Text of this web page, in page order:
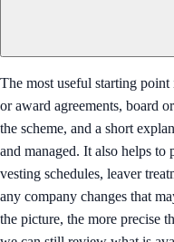
The most useful starting point
or award agreements, board
the scheme, and a short
and managed. It also helps
vesting schedules, leaver
any company changes that
the picture, the more precise